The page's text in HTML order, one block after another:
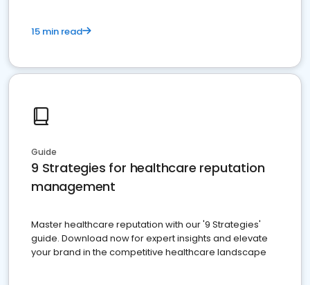
15 min read
Guide
9 Strategies for healthcare reputation
management
Master healthcare reputation with our '9 Strategies'
guide. Download now for expert insights and elevate
your brand in the competitive healthcare landscape